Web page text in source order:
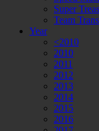
Super
Team
Year
<2010
2010
2011
2012
2013
2014
2015
2016